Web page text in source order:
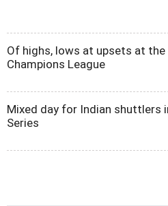
Of highs, lows at upsets at the
Champions League
Mixed day for Indian shuttlers
Series